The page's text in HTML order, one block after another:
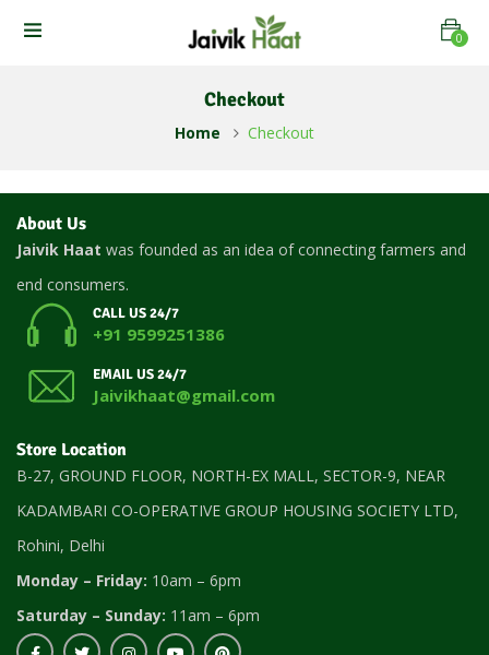
0
Checkout
Home Checkout
About Us
Jaivik Haat was founded as an idea of connecting farmers and
end consumers.
CALL US 24/7
+91 9599251386
EMAIL US 24/7
Jaivikhaat@gmail.com
Store Location
B-27, GROUND FLOOR, NORTH-EX MALL, SECTOR-9, NEAR
KADAMBARI CO-OPERATIVE GROUP HOUSING SOCIETY LTD,
Rohini, Delhi
Monday – Friday: 10am – 6pm
Saturday – Sunday: 11am – 6pm